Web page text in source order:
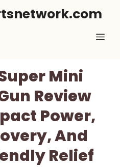
Mini
Review
Power,
And
Relief